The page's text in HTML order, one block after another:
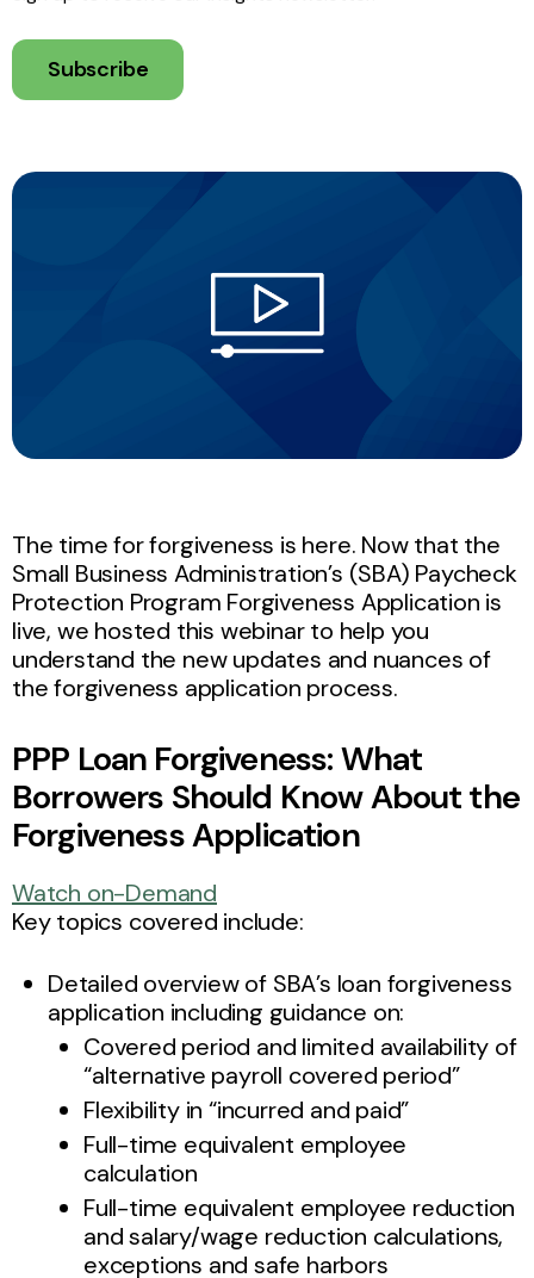
Subscribe
The time for forgiveness is here. Now that the
Small Business Administration’s (SBA) Paycheck
Protection Program Forgiveness Application is
live, we hosted this webinar to help you
understand the new updates and nuances of
the forgiveness application process.
PPP Loan Forgiveness: What
Borrowers Should Know About the
Forgiveness Application
Watch on-Demand
Key topics covered include:
Detailed overview of SBA’s loan forgiveness
application including guidance on:
Covered period and limited availability of
“alternative payroll covered period”
Flexibility in “incurred and paid”
Full-time equivalent employee
calculation
Full-time equivalent employee reduction
and salary/wage reduction calculations,
exceptions and safe harbors